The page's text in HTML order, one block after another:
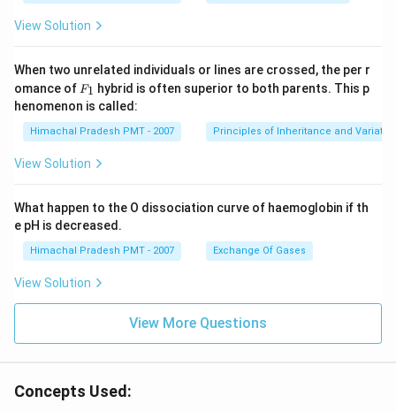
View Solution
When two unrelated individuals or lines are crossed, the per r
omance of F _
{1}
F1 hybrid is often superior to both parents. This p
henomenon is called:
Himachal Pradesh PMT - 2007 Principles of Inheritance and
View Solution
What happen to the O dissociation curve of haemoglobin if th
e pH is decreased.
Himachal Pradesh PMT - 2007 Exchange Of Gases
View Solution
View More Questions
Concepts Used: